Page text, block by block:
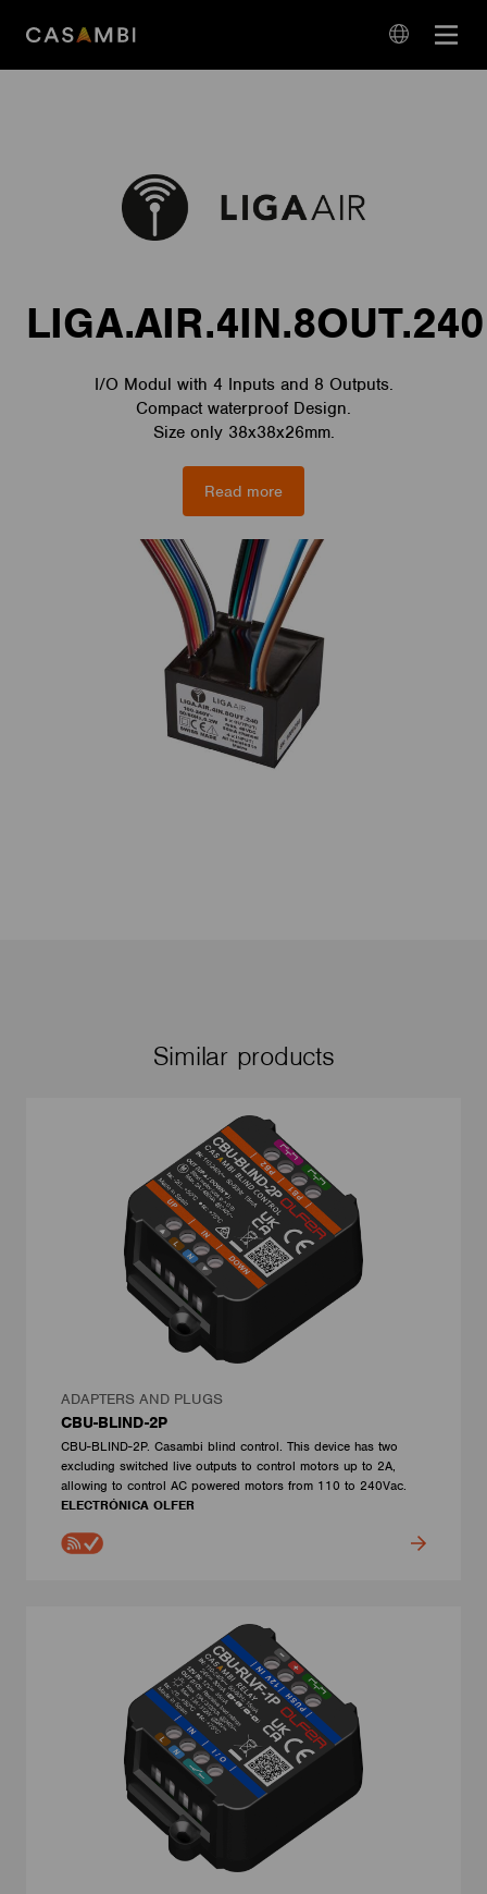
Open
LIGA.AIR.4IN.8OUT.240
I/O Modul with 4 Inputs and 8 Outputs.
Compact waterproof Design.
Size only 38x38x26mm.
Read more
Similar products
ADAPTERS AND PLUGS
CBU-BLIND-2P
CBU-BLIND-2P. Casambi blind control. This device has two
excluding switched live outputs to control motors up to 2A,
allowing to control AC powered motors from 110 to 240Vac.
ELECTRÓNICA OLFER